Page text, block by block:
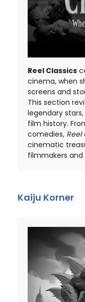
Reel Classics
cinema, when
screens and
This section
legendary
film history.
comedies, Reel
cinematic
filmmakers
Kaiju Korner